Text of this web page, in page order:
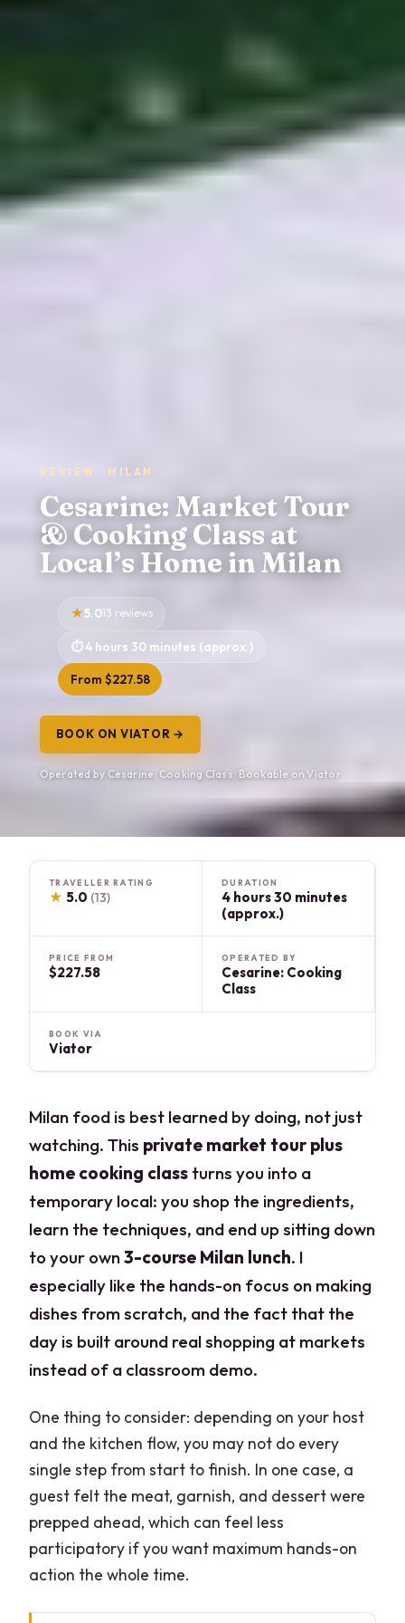
REVIEW · MILAN
Cesarine: Market Tour
& Cooking Class at
Local’s Home in Milan
5.013 reviews
4 hours 30 minutes (approx.)
From $227.58
BOOK ON VIATOR →
Operated by Cesarine: Cooking Class · Bookable on Viator
TRAVELLER RATING
★ 5.0 (13)
DURATION
4 hours 30 minutes
(approx.)
PRICE FROM
$227.58
OPERATED BY
Cesarine: Cooking
Class
BOOK VIA
Viator
Milan food is best learned by doing, not just
watching. This private market tour plus
home cooking class turns you into a
temporary local: you shop the ingredients,
learn the techniques, and end up sitting down
to your own3-course Milan lunch. I
especially like the hands-on focus on making
dishes from scratch, and the fact that the
day is built around real shopping at markets
instead of a classroom demo.
One thing to consider: depending on your host
and the kitchen flow, you may not do every
single step from start to finish. In one case, a
guest felt the meat, garnish, and dessert were
prepped ahead, which can feel less
participatory if you want maximum hands-on
action the whole time.